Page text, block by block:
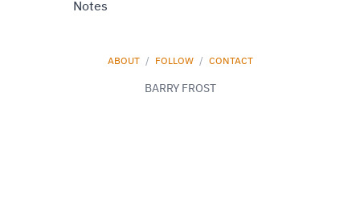
Notes
ABOUT / FOLLOW / CONTACT
BARRY FROST